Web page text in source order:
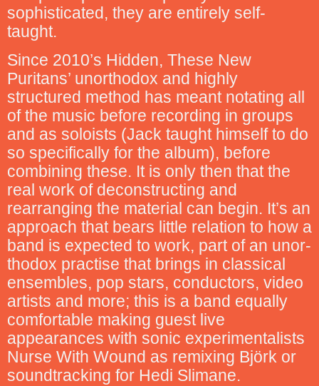
sophisticated, they are entirely self-
taught.
Since 2010’s Hidden, These New
Puritans’ unorthodox and highly
structured method has meant notating all
of the music before recording in groups
and as soloists (Jack taught himself to do
so specifically for the album), before
combining these. It is only then that the
real work of deconstructing and
rearranging the material can begin. It’s an
approach that bears little relation to how a
band is expected to work, part of an unor-
thodox practise that brings in classical
ensembles, pop stars, conductors, video
artists and more; this is a band equally
comfortable making guest live
appearances with sonic experimentalists
Nurse With Wound as remixing Björk or
soundtracking for Hedi Slimane.